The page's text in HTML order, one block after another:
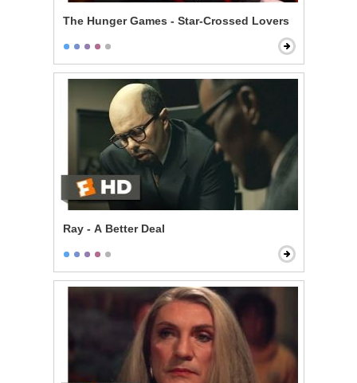
The Hunger Games - Star-Crossed Lovers
Ray - A Better Deal